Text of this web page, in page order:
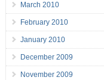
March 2010
February 2010
January 2010
December 2009
November 2009